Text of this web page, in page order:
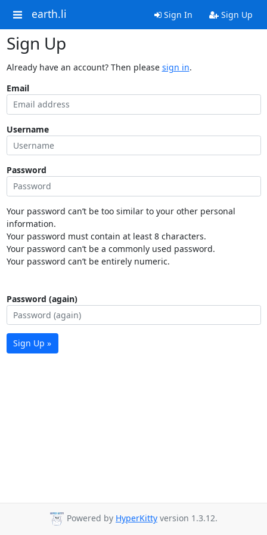
earth.li Sign In Sign Up
Sign Up
Already have an account? Then please sign in.
Email
Username
Password
Your password can’t be too similar to your other personal
information.
Your password must contain at least 8 characters.
Your password can’t be a commonly used password.
Your password can’t be entirely numeric.
Password (again)
Sign Up »
Powered by HyperKitty version 1.3.12.